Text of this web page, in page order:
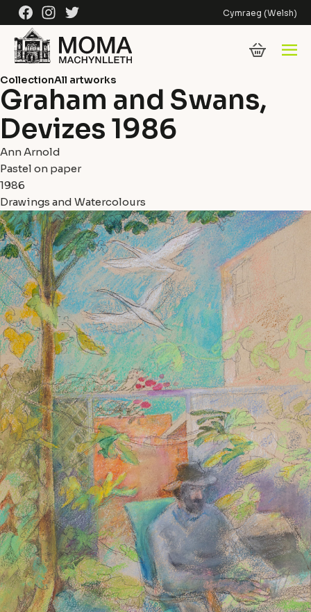
Skip to content
FacebookInstagramTwitter Cymraeg (Welsh)
CollectionAll artworks
Graham and Swans,
Devizes 1986
Ann Arnold
Pastel on paper
1986
Drawings and Watercolours